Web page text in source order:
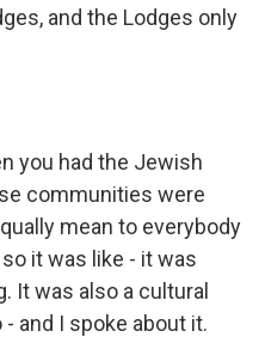
and the Lodges only
you had the Jewish
communities were
mean to everybody
it was like - it was
It was also a cultural
and I spoke about it.